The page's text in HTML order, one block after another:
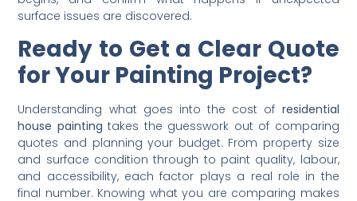
frequently left out of base quotes. The best way to avoid
surprises is to ask every painter for a full written
breakdown of all potential charges before any work
begins, and confirm what happens if unexpected
surface issues are discovered.
Ready to Get a Clear Quote
for Your Painting Project?
Understanding what goes into the cost ofresidential
house paintingtakes the guesswork out of comparing